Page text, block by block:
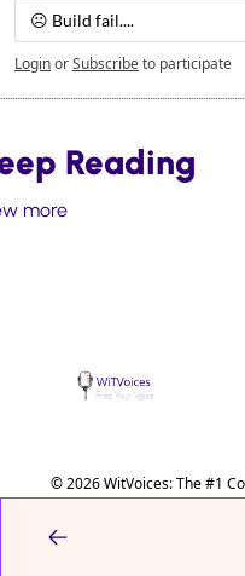
☹️ Build fail....
LoginorSubscribeto participate
Reading
more
© 2026 WitVoices: The #1